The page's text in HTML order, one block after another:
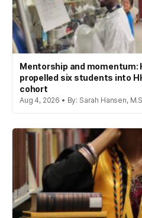
Mentorship and momentum:
propelled six students into
cohort
Aug 4, 2026 • By: Sarah Hansen,